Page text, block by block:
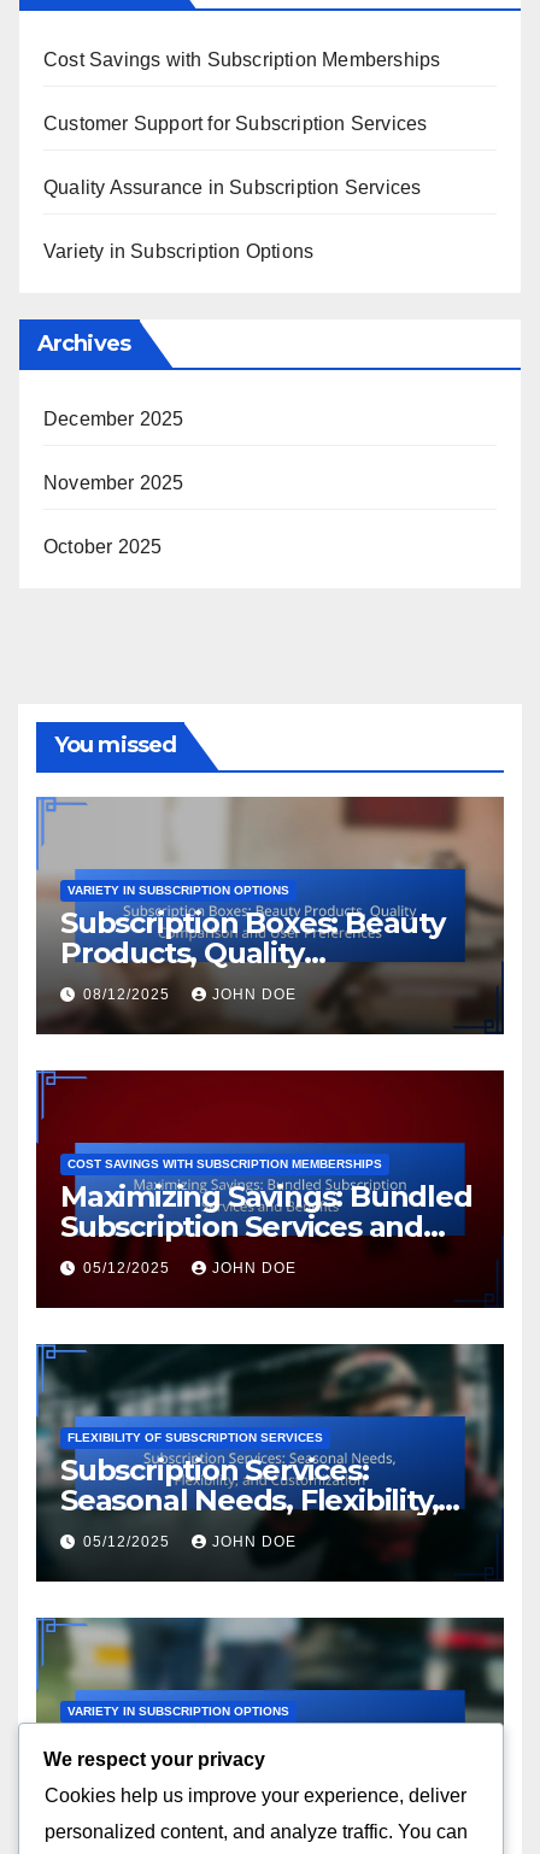
Cost Savings with Subscription Memberships
Customer Support for Subscription Services
Quality Assurance in Subscription Services
Variety in Subscription Options
Archives
December 2025
November 2025
October 2025
You missed
VARIETY IN SUBSCRIPTION OPTIONS
Subscription Boxes: Beauty
Products, Quality
Comparison and User
Preferences
08/12/2025 JOHN DOE
COST SAVINGS WITH SUBSCRIPTION MEMBERSHIPS
Maximizing Savings: Bundled
Subscription Services and
Benefits
05/12/2025 JOHN DOE
FLEXIBILITY OF SUBSCRIPTION SERVICES
Subscription Services:
Seasonal Needs, Flexibility,
and Customization
05/12/2025 JOHN DOE
VARIETY IN SUBSCRIPTION OPTIONS
Subscription Services:
Interest Alignment,
Customization and Value
We respect your privacy
Cookies help us improve your experience, deliver
personalized content, and analyze traffic. You can